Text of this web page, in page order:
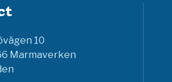
10
Marmaverken